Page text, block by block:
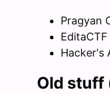
Pragyan
Hacker's
Old stuff